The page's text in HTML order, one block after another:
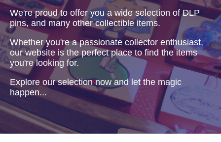
We're proud to offer you a wide selection of DLP
pins, and many other collectible items.
Whether you're a passionate collector enthusiast,
our website is the perfect place to find the items
you're looking for.
Explore our selection now and let the magic
happen...